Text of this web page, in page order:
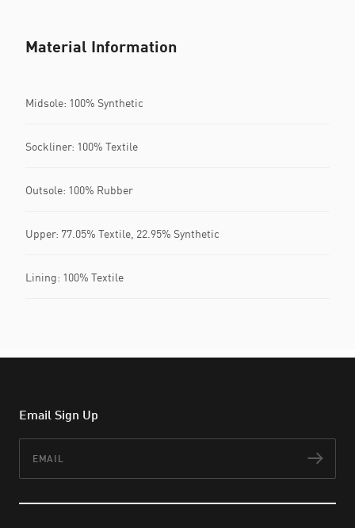
Material Information
Midsole: 100% Synthetic
Sockliner: 100% Textile
Outsole: 100% Rubber
Upper: 77.05% Textile, 22.95% Synthetic
Lining: 100% Textile
Email Sign Up